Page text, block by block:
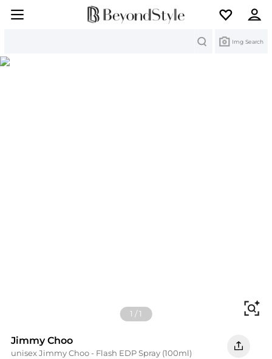
Img Search
1 /1
Jimmy Choo
unisex Jimmy Choo - Flash EDP Spray (100ml)